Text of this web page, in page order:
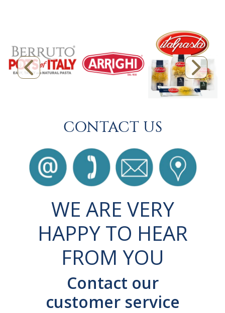
CONTACT US
WE ARE VERY
HAPPY TO HEAR
FROM YOU
Contact our
customer service